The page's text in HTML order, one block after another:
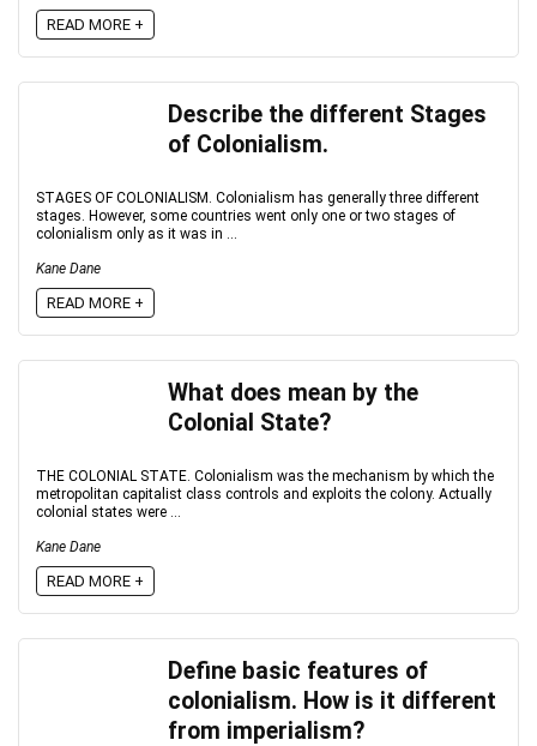
READ MORE +
Describe the different Stages
of Colonialism.
STAGES OF COLONIALISM. Colonialism has generally three different
stages. However, some countries went only one or two stages of
colonialism only as it was in ...
Kane Dane
READ MORE +
What does mean by the
Colonial State?
THE COLONIAL STATE. Colonialism was the mechanism by which the
metropolitan capitalist class controls and exploits the colony. Actually
colonial states were ...
Kane Dane
READ MORE +
Define basic features of
colonialism. How is it different
from imperialism?